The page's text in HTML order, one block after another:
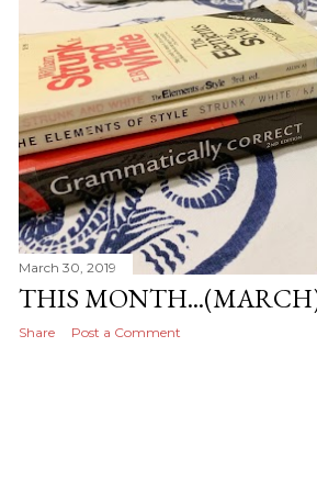
March 30, 2019
THIS
Share Post a Comment